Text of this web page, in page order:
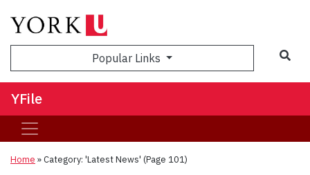
Popular Links
YFile
Home »Category: 'Latest News' (Page 101)